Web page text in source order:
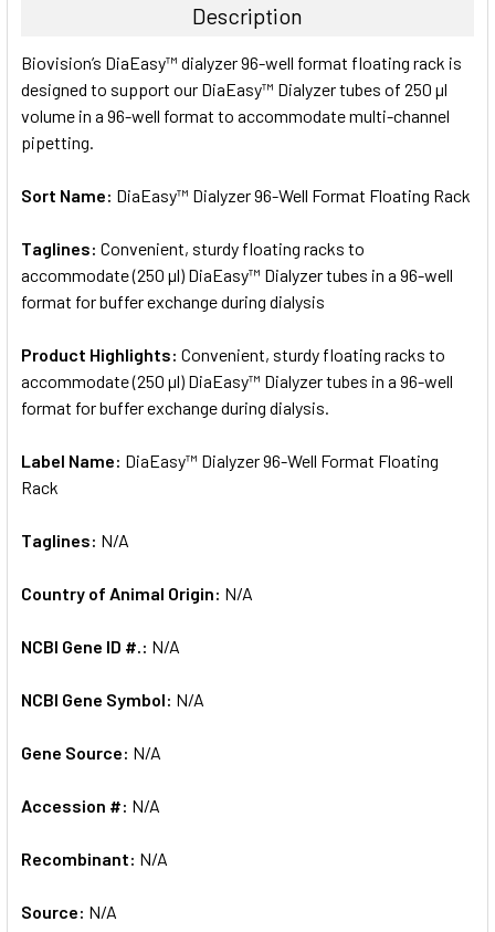
ALL
ADD
SELECTED
TO CART
Description
Biovision’s DiaEasy™ dialyzer 96-well format floating rack is
designed to support our DiaEasy™ Dialyzer tubes of 250 µl
volume in a 96-well format to accommodate multi-channel
pipetting.
Sort Name: DiaEasy™ Dialyzer 96-Well Format Floating Rack
Taglines: Convenient, sturdy floating racks to
accommodate (250 µl) DiaEasy™ Dialyzer tubes in a 96-well
format for buffer exchange during dialysis
Product Highlights: Convenient, sturdy floating racks to
accommodate (250 µl) DiaEasy™ Dialyzer tubes in a 96-well
format for buffer exchange during dialysis.
Label Name: DiaEasy™ Dialyzer 96-Well Format Floating
Rack
Taglines: N/A
Country of Animal Origin: N/A
NCBI Gene ID #.: N/A
NCBI Gene Symbol: N/A
Gene Source: N/A
Accession #: N/A
Recombinant: N/A
Source: N/A